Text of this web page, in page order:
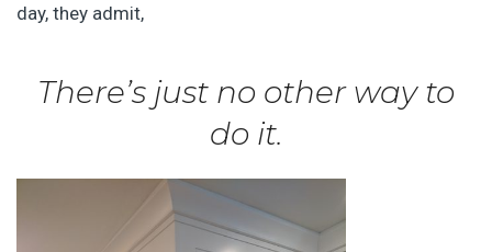
day, they admit,
There’s just no other way to
do it.